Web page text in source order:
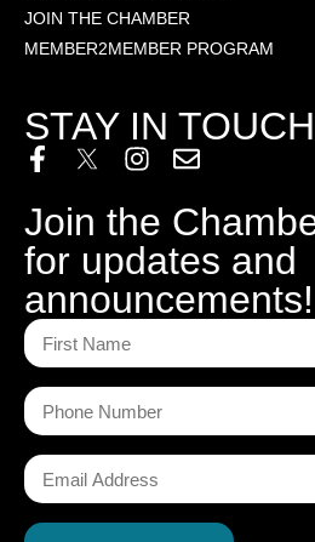
JOIN THE CHAMBER
MEMBER2MEMBER PROGRAM
STAY IN TOUCH
Join the
for updates and
announcements!